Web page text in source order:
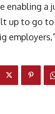
enabling
up to go